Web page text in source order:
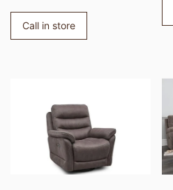
Call in store